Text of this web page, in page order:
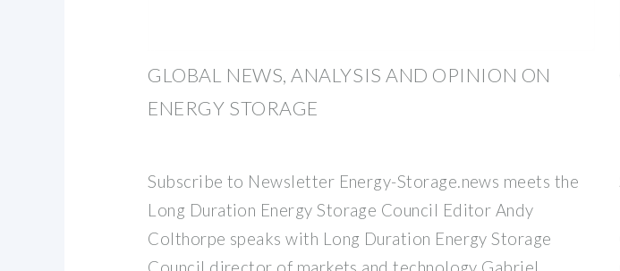
GLOBAL NEWS, ANALYSIS AND OPINION ON
ENERGY STORAGE
Subscribe to Newsletter Energy-Storage.news meets the
Long Duration Energy Storage Council Editor Andy
Colthorpe speaks with Long Duration Energy Storage